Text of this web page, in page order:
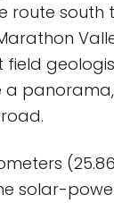
route south
field
a
solar-